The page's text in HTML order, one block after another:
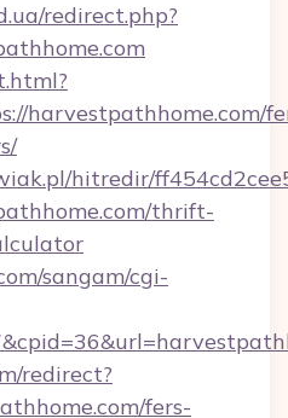
redirect.php?
harvestpathhome.com/
hitredir/
thrift-
sangam/cgi-
redirect?
fers-